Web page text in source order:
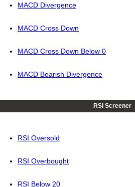
MACD Divergence
MACD Cross Down
MACD Cross Down Below 0
MACD Bearish Divergence
RSI Screener
RSI Oversold
RSI Overbought
RSI Below 20